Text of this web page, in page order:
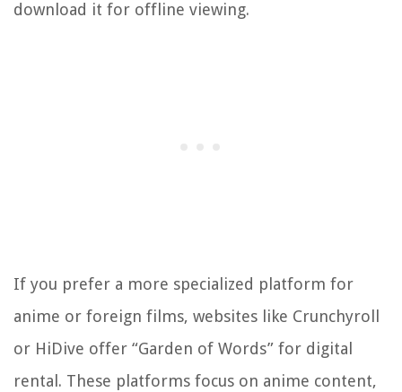
download it for offline viewing.
If you prefer a more specialized platform for
anime or foreign films, websites like Crunchyroll
or HiDive offer “Garden of Words” for digital
rental. These platforms focus on anime content,